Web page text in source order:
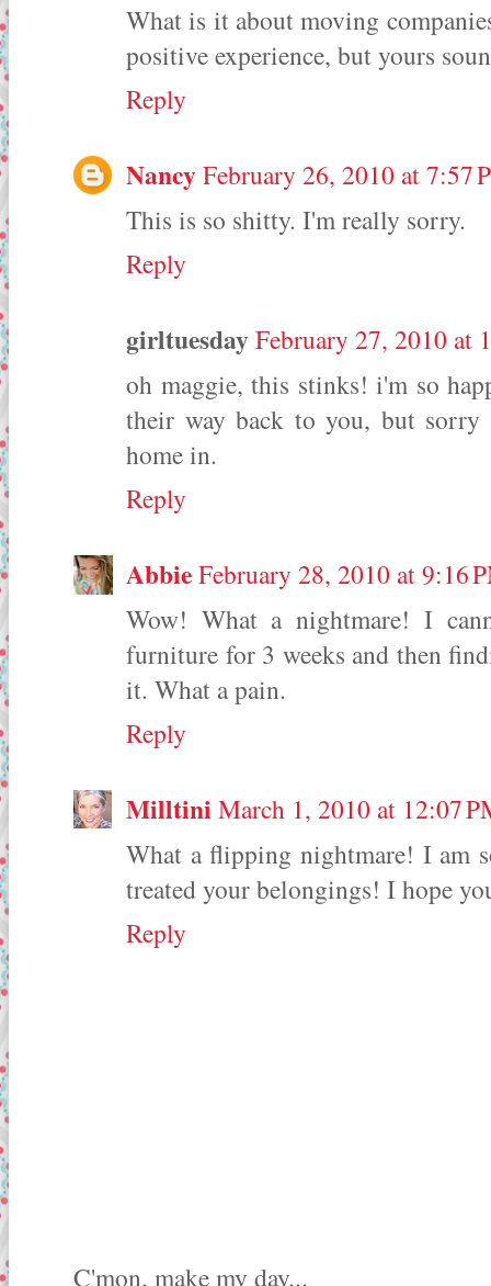
What is it about moving
positive experience, but yours
Reply
NancyFebruary 26, 2010 at 7:57
This is so shitty. I'm really sorry.
Reply
girltuesdayFebruary 27, 2010 at
oh maggie, this stinks! i'm so
their way back to you, but
home in.
Reply
AbbieFebruary 28, 2010 at 9:16
Wow! What a nightmare! I
furniture for 3 weeks and then
it. What a pain.
Reply
Milltini March 1, 2010 at 12:07
What a flipping nightmare! I am
treated your belongings! I hope
Reply
C'mon, make my day...